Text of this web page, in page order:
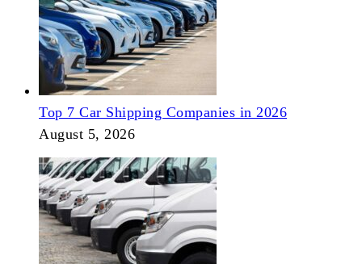
Top 7 Car Shipping Companies in 2026
August 5, 2026